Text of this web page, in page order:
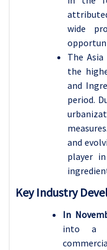
wide
The
the
and
period.
and
player
Key Industry
In
into a